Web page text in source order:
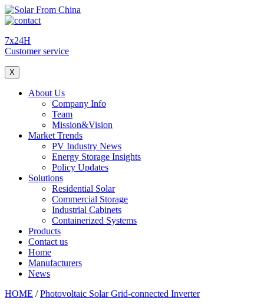
7x24H
Customer service
X
About Us
Company Info
Team
Mission&Vision
Market Trends
PV Industry News
Energy Storage Insights
Policy Updates
Solutions
Residential Solar
Commercial Storage
Industrial Cabinets
Containerized Systems
Products
Contact us
Home
Manufacturers
News
HOME /Photovoltaic Solar Grid-connected Inverter